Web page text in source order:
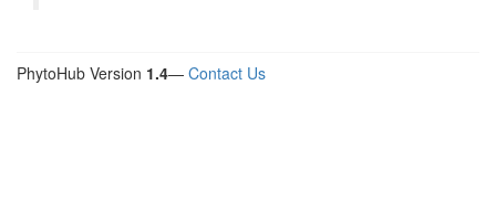
PhytoHub Version 1.4— Contact Us